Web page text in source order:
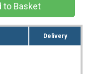
to Basket
Delivery